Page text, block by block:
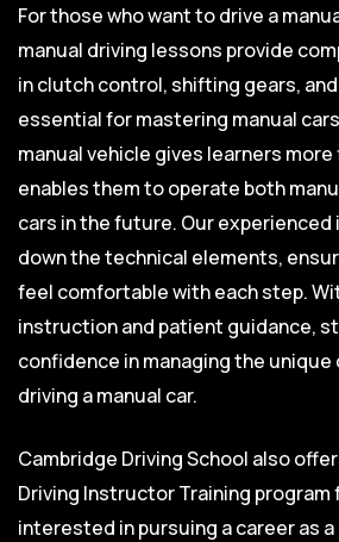
For those who want to drive a
manual driving lessons provide
in clutch control, shifting gears,
essential for mastering manual
manual vehicle gives learners
enables them to operate both
cars in the future. Our
down the technical elements,
feel comfortable with each step.
instruction and patient guidance,
confidence in managing the
driving a manual car.
Cambridge Driving School also
Driving Instructor Training program
interested in pursuing a career as